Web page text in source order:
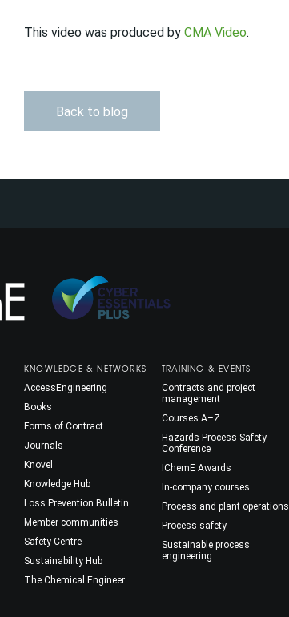
This video was produced by CMA Video.
Back to blog
KNOWLEDGE & NETWORKS
AccessEngineering
Books
Forms of Contract
Journals
Knovel
Knowledge Hub
Loss Prevention Bulletin
Member communities
Safety Centre
Sustainability Hub
The Chemical Engineer
TRAINING & EVENTS
Contracts and project
management
Courses A–Z
Hazards Process Safety
Conference
IChemE Awards
In-company courses
Process and plant operations
Process safety
Sustainable process
engineering